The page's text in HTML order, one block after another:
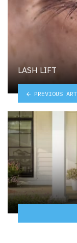
LASH LIFT
PREVIOUS